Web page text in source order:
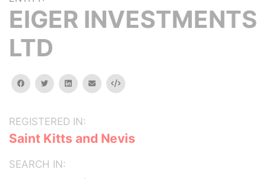
EIGER INVESTMENTS
LTD
facebooktwitterlinkedinemail Embed
REGISTERED IN:
Saint Kitts and Nevis
SEARCH IN: